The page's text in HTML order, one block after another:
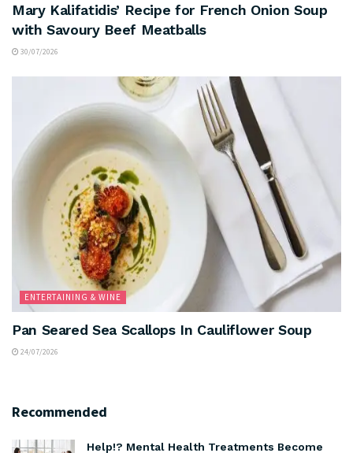
Mary Kalifatidis’ Recipe for French Onion Soup
with Savoury Beef Meatballs
30/07/2026
ENTERTAINING & WINE
Pan Seared Sea Scallops In Cauliflower Soup
24/07/2026
Recommended
Help!? Mental Health Treatments Become